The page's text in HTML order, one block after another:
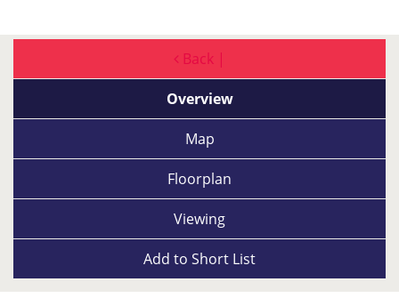
Back |
Overview
Map
Floorplan
Viewing
Add to Short List